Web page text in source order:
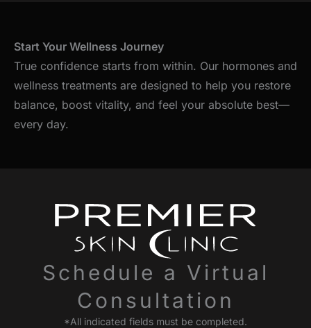
Start Your Wellness Journey
True confidence starts from within. Our hormones and
wellness treatments are designed to help you restore
balance, boost vitality, and feel your absolute best—
every day.
Schedule a Virtual
Consultation
*All indicated fields must be completed.